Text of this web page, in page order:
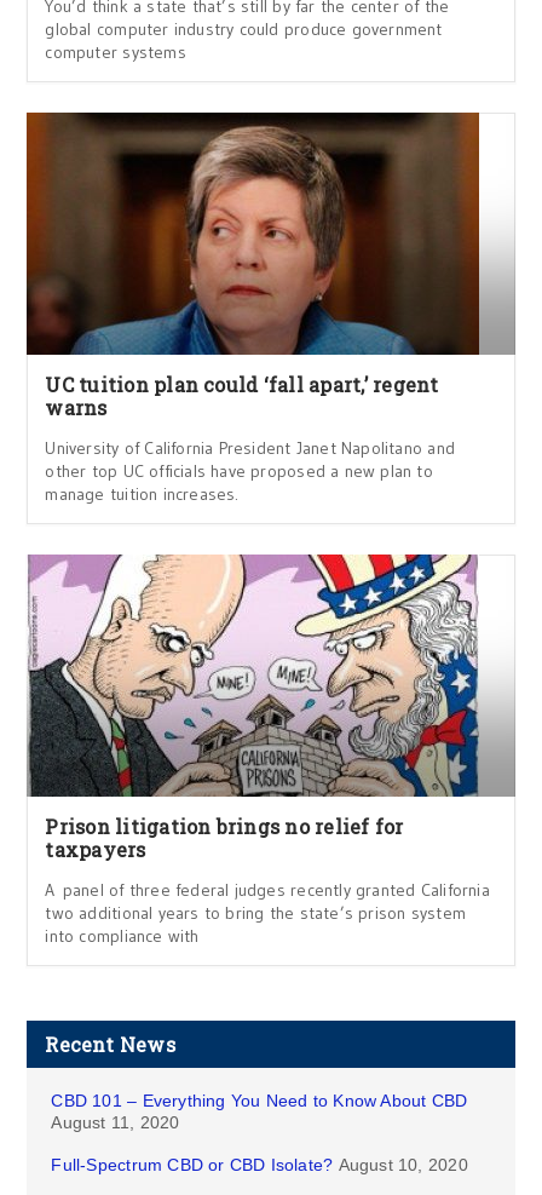
You’d think a state that’s still by far the center of the
global computer industry could produce government
computer systems
UC tuition plan could ‘fall apart,’ regent
warns
University of California President Janet Napolitano and
other top UC officials have proposed a new plan to
manage tuition increases.
Prison litigation brings no relief for
taxpayers
A panel of three federal judges recently granted California
two additional years to bring the state’s prison system
into compliance with
Recent News
CBD 101 – Everything You Need to Know About CBD
August 11, 2020
Full-Spectrum CBD or CBD Isolate? August 10, 2020